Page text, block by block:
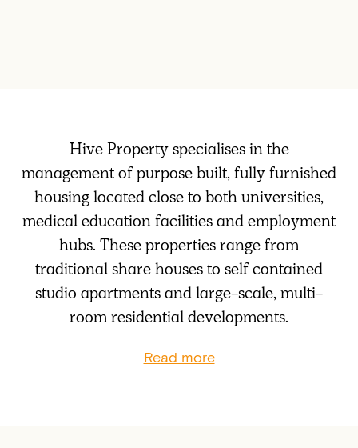
Hive Property specialises in the
management of purpose built, fully furnished
housing located close to both universities,
medical education facilities and employment
hubs. These properties range from
traditional share houses to self contained
studio apartments and large-scale, multi-
room residential developments.
Read more